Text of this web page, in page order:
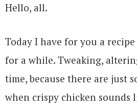
Hello, all.
Today I have for you a
for a while. Tweaking,
time, because there are just
when crispy chicken sounds